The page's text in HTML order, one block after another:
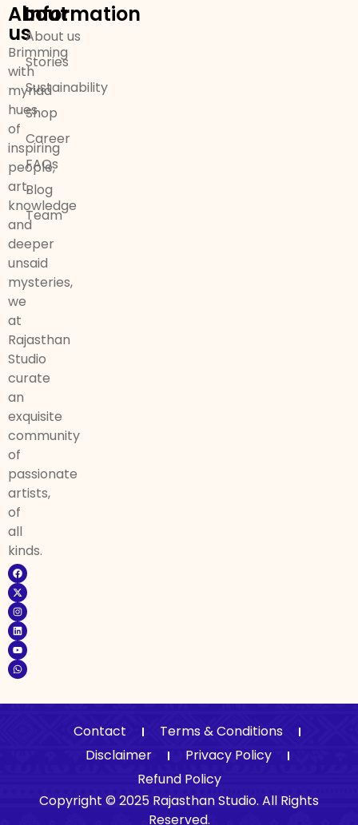
About
us
Brimming
with
myriad
hues
of
inspiring
people,
art,
knowledge
and
deeper
unsaid
mysteries,
we
at
Rajasthan
Studio
curate
an
exquisite
community
of
passionate
artists,
of
all
kinds.
Information
About us
Stories
Sustainability
Shop
Career
FAQs
Blog
Team
Copyright © 2025 Rajasthan Studio. All Rights
Reserved.
Contact
Terms & Conditions
Disclaimer
Privacy Policy
Refund Policy